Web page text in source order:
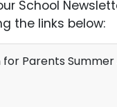
School
the links below:
Parents Summer